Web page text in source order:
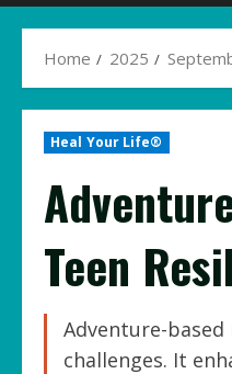
Home 2025
Heal Your Life®
Teen
Adventure-
challenges. It